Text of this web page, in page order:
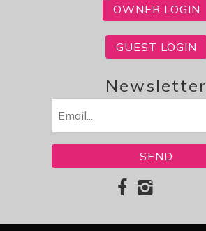
OWNER LOGIN
GUEST LOGIN
Newsletter